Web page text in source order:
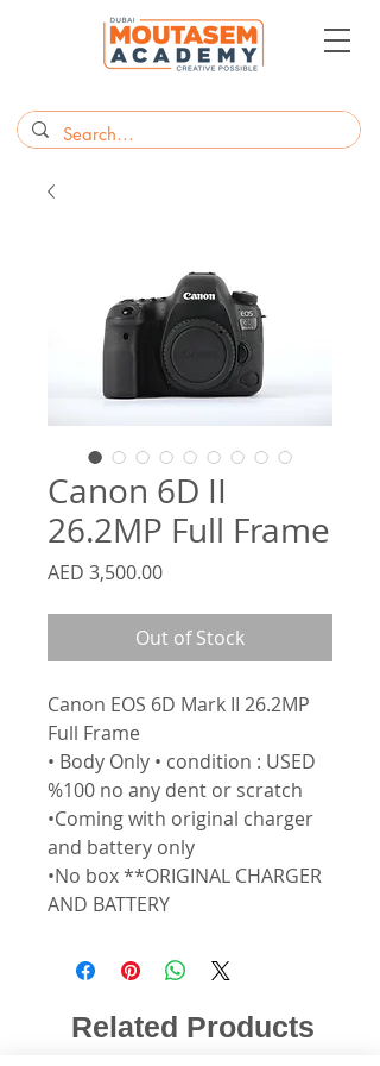
Canon 6D II
26.2MP Full Frame
AED 3,500.00Price
Out of Stock
Canon EOS 6D Mark II 26.2MP
Full Frame
• Body Only • condition : USED
%100 no any dent or scratch
•Coming with original charger
and battery only
•No box **ORIGINAL CHARGER
AND BATTERY
Related Products